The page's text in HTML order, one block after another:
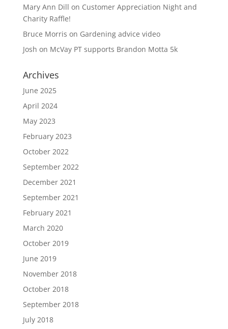
Mary Ann Dill on Customer Appreciation Night and
Charity Raffle!
Bruce Morris on Gardening advice video
Josh on McVay PT supports Brandon Motta 5k
Archives
June 2025
April 2024
May 2023
February 2023
October 2022
September 2022
December 2021
September 2021
February 2021
March 2020
October 2019
June 2019
November 2018
October 2018
September 2018
July 2018